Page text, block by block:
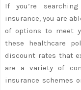
If you’re
insurance, you are
of options to meet
these healthcare
discount rates that
are a variety of
insurance schemes